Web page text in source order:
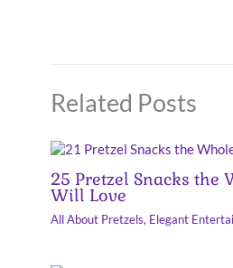
Related Posts
25 Pretzel Snacks the
Will Love
All About Pretzels, Elegant